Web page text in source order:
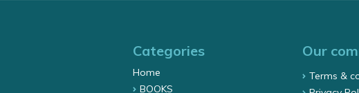
Categories
Home
BOOKS
Our
Terms &